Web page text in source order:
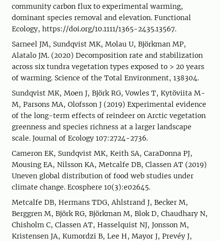
community carbon flux to experimental warming,
dominant species removal and elevation. Functional
Ecology, https://doi.org/10.1111/1365-2435.13567.
Sarneel JM, Sundqvist MK, Molau U, Björkman MP,
Alatalo JM. (2020) Decomposition rate and stabilization
across six tundra vegetation types exposed to > 20 years
of warming. Science of the Total Environment, 138304.
Sundqvist MK, Moen J, Björk RG, Vowles T, Kytöviita M-
M, Parsons MA, Olofsson J (2019) Experimental evidence
of the long-term effects of reindeer on Arctic vegetation
greenness and species richness at a larger landscape
scale. Journal of Ecology 107:2724-2736.
Cameron EK, Sundqvist MK, Keith SA, CaraDonna PJ,
Mousing EA, Nilsson KA, Metcalfe DB, Classen AT (2019)
Uneven global distribution of food web studies under
climate change. Ecosphere 10(3):e02645.
Metcalfe DB, Hermans TDG, Ahlstrand J, Becker M,
Berggren M, Björk RG, Björkman M, Blok D, Chaudhary N,
Chisholm C, Classen AT, Hasselquist NJ, Jonsson M,
Kristensen JA, Kumordzi B, Lee H, Mayor J, Prevéy J,